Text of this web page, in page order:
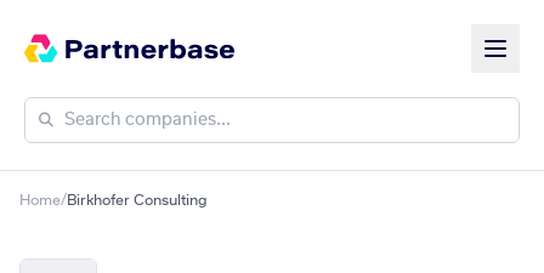
Home/Birkhofer Consulting